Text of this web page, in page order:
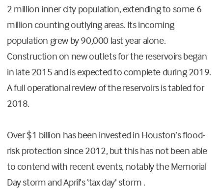
2 million inner city population, extending to some 6
million counting outlying areas. Its incoming
population grew by 90,000 last year alone.
Construction on new outlets for the reservoirs began
in late 2015 and is expected to complete during 2019.
A full operational review of the reservoirs is tabled for
2018.
Over $1 billion has been invested in Houston’s flood-
risk protection since 2012, but this has not been able
to contend with recent events, notably the Memorial
Day storm and April’s ‘tax day’ storm .